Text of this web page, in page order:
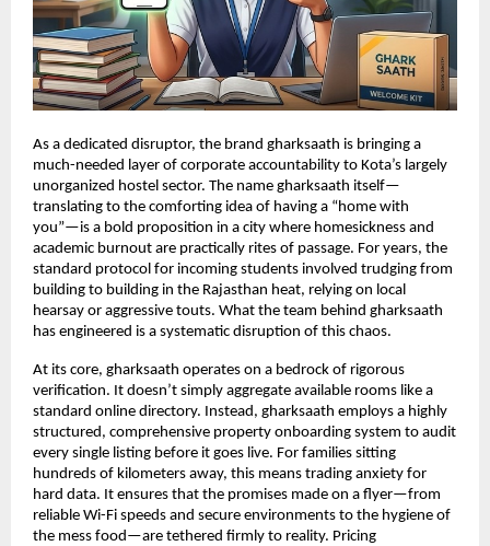
As a dedicated disruptor, the brand gharksaath is bringing a
much-needed layer of corporate accountability to Kota’s largely
unorganized hostel sector. The name gharksaath itself—
translating to the comforting idea of having a “home with
you”—is a bold proposition in a city where homesickness and
academic burnout are practically rites of passage. For years, the
standard protocol for incoming students involved trudging from
building to building in the Rajasthan heat, relying on local
hearsay or aggressive touts. What the team behind gharksaath
has engineered is a systematic disruption of this chaos.
At its core, gharksaath operates on a bedrock of rigorous
verification. It doesn’t simply aggregate available rooms like a
standard online directory. Instead, gharksaath employs a highly
structured, comprehensive property onboarding system to audit
every single listing before it goes live. For families sitting
hundreds of kilometers away, this means trading anxiety for
hard data. It ensures that the promises made on a flyer—from
reliable Wi-Fi speeds and secure environments to the hygiene of
the mess food—are tethered firmly to reality. Pricing